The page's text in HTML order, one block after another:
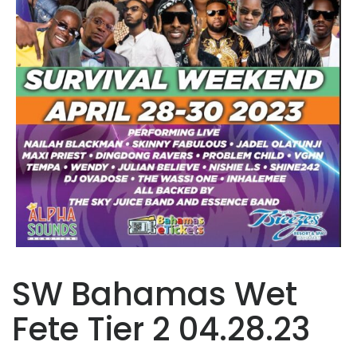
SW Bahamas Wet
Fete Tier 2 04.28.23